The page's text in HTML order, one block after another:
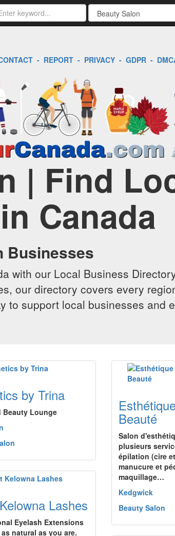
- REPORT- PRIVACY- GDPR-
| Find
Canada
Businesses
with our Local Business
our directory covers every
to support local businesses and
by Trina
Beauty Lounge
Beauté
Salon
plusieurs
épilation (cire
manucure et
maquillage…
Kedgwick
Beauty Salon
Lashes
Eyelash Extensions
natural as you are.